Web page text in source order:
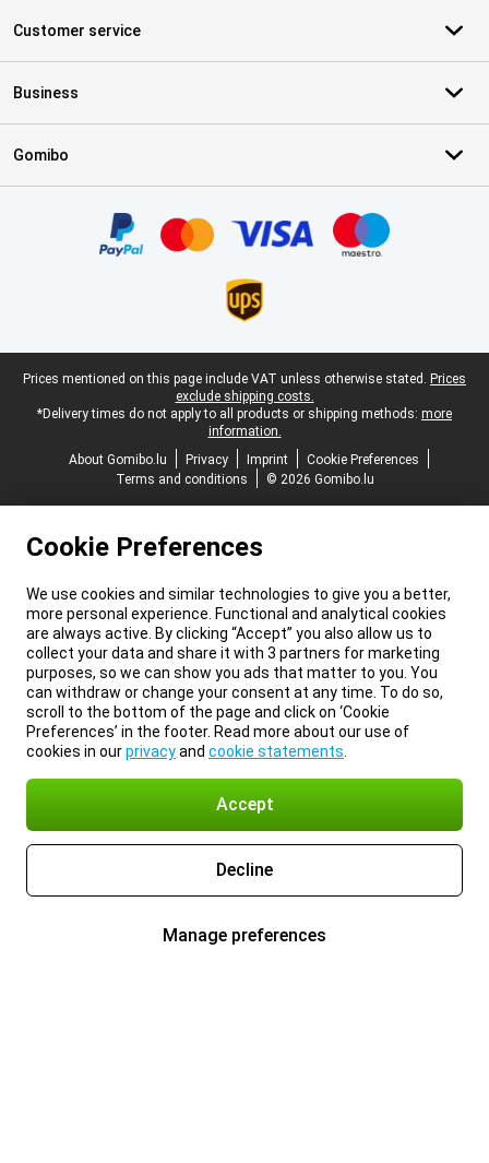
Customer service
Business
Gomibo
Legal footer
Prices mentioned on this page include VAT unless otherwise stated. Prices
exclude shipping costs.
*Delivery times do not apply to all products or shipping methods: more
information.
About Gomibo.lu
Privacy Imprint
Cookie Preferences
Terms and conditions
© 2026 Gomibo.lu
Cookie Preferences
We use cookies and similar technologies to give you a better,
more personal experience. Functional and analytical cookies
are always active. By clicking “Accept” you also allow us to
collect your data and share it with 3 partners for marketing
purposes, so we can show you ads that matter to you. You
can withdraw or change your consent at any time. To do so,
scroll to the bottom of the page and click on ‘Cookie
Preferences’ in the footer. Read more about our use of
cookies in ourprivacyand cookie statements
Accept
Decline
Manage preferences